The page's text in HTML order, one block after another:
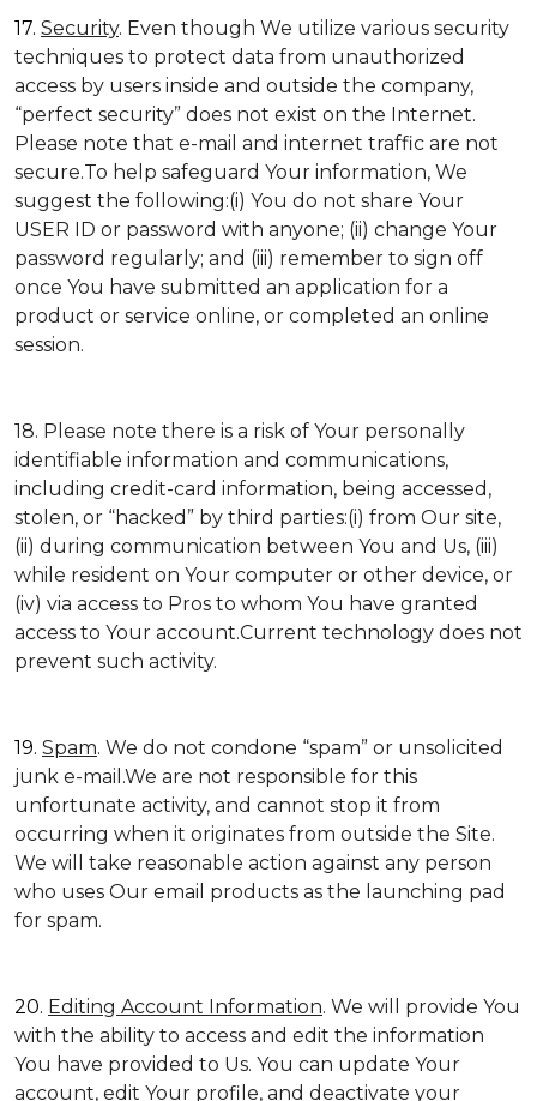
17. Security. Even though We utilize various security
techniques to protect data from unauthorized
access by users inside and outside the company,
“perfect security” does not exist on the Internet.
Please note that e-mail and internet traffic are not
secure.To help safeguard Your information, We
suggest the following:(i) You do not share Your
USER ID or password with anyone; (ii) change Your
password regularly; and (iii) remember to sign off
once You have submitted an application for a
product or service online, or completed an online
session.
18. Please note there is a risk of Your personally
identifiable information and communications,
including credit-card information, being accessed,
stolen, or “hacked” by third parties:(i) from Our site,
(ii) during communication between You and Us, (iii)
while resident on Your computer or other device, or
(iv) via access to Pros to whom You have granted
access to Your account.Current technology does not
prevent such activity.
19. Spam. We do not condone “spam” or unsolicited
junk e-mail.We are not responsible for this
unfortunate activity, and cannot stop it from
occurring when it originates from outside the Site.
We will take reasonable action against any person
who uses Our email products as the launching pad
for spam.
20. Editing Account Information. We will provide You
with the ability to access and edit the information
You have provided to Us. You can update Your
account, edit Your profile, and deactivate your